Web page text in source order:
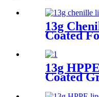
13g
Coated
13g
Coated